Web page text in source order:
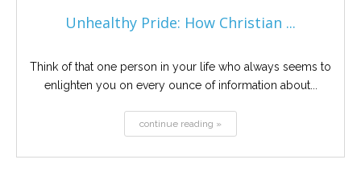
Unhealthy Pride: How Christian ...
Think of that one person in your life who always seems to
enlighten you on every ounce of information about...
continue reading »